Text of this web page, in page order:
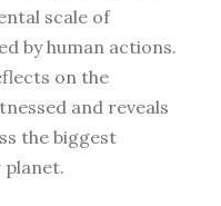
scale of
by human actions.
on the
and reveals
the biggest
planet.